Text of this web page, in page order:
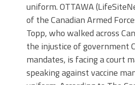
uniform. OTTAWA
of the Canadian Armed
Topp, who walked across
the injustice of government
mandates, is facing a court
speaking against vaccine